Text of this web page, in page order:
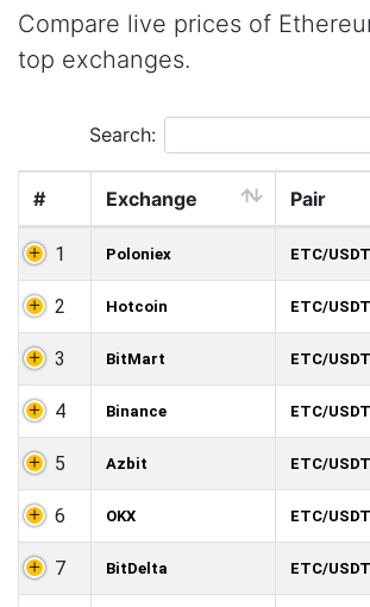
Compare live prices of
top exchanges.
Search:
# Exchange Pair
1 Poloniex ETC/USDT
2 Hotcoin ETC/USDT
3 BitMart ETC/USDT
4 Binance ETC/USDT
5 Azbit ETC/USDT
6 OKX ETC/USDT
7 BitDelta ETC/USDT